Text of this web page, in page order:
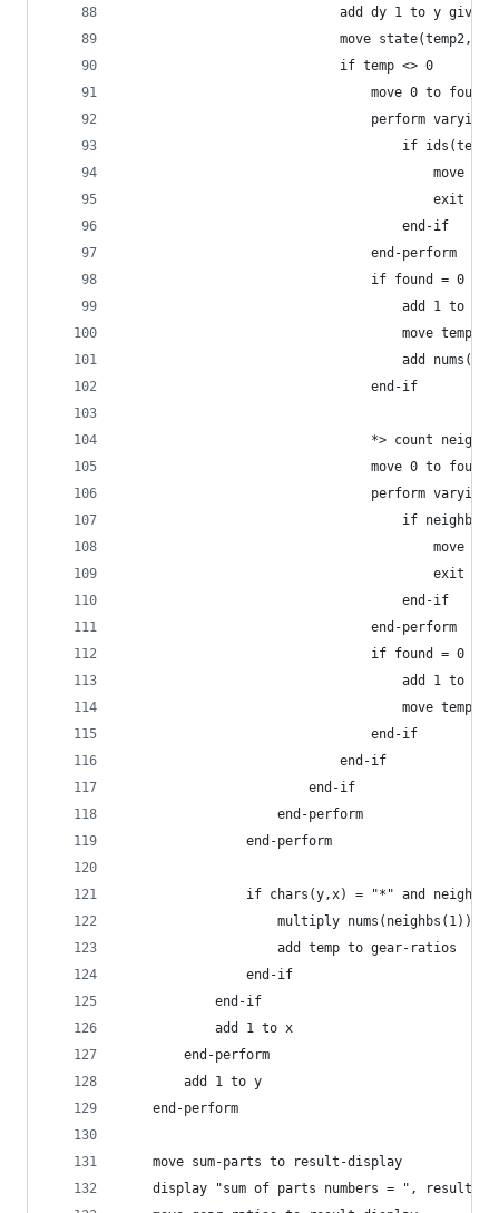
add dy 1 to y giving
move state(temp2,
                            if temp <> 0
                                move 0 to found
perform varying
if
move 1
exit
                                    end-if
                                end-perform
                                if found = 0
add 1 to id-
move temp
add
                                end-if
*> count
                                move 0 to found
perform varying
if
move 1
exit
                                    end-if
                                end-perform
                                if found = 0
add 1 to
move temp
                                end-if
                            end-if
                        end-if
                    end-perform
                end-perform
if chars(y,x) = "*" and neighb-
multiply nums(neighbs(1))
                    add temp to gear-ratios
                end-if
            end-if
            add 1 to x
        end-perform
        add 1 to y
    end-perform
    move sum-parts to result-display
display "sum of parts numbers = ", result-